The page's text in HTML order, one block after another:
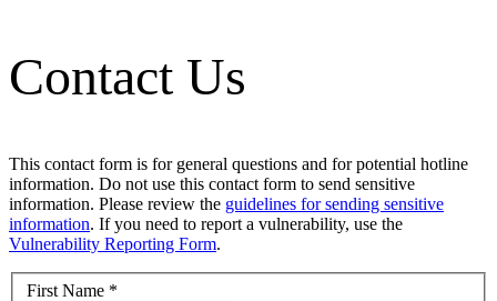
Contact Us
This contact form is for general questions and for potential hotline
information. Do not use this contact form to send sensitive
information. Please review the guidelines for sending sensitive
information. If you need to report a vulnerability, use the
Vulnerability Reporting Form.
First Name *